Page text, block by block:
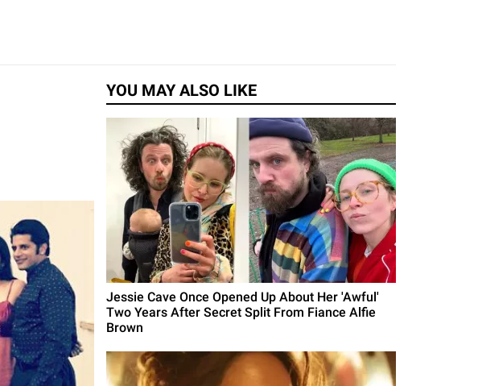
YOU MAY ALSO LIKE
Jessie Cave Once Opened Up About Her 'Awful'
Two Years After Secret Split From Fiance Alfie
Brown